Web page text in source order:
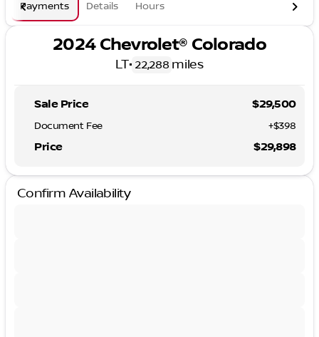
Payments Details Hours
2024 Chevrolet® Colorado
LT• 22,288 miles
Sale Price $29,500
Document Fee +$398
Price $29,898
Confirm Availability